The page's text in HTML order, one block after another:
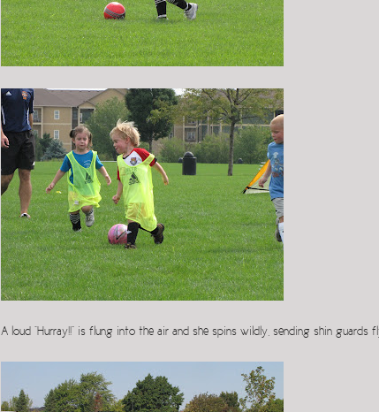
A loud “Hurray!!” is flung into the air and she spins wildly, sending shin guards